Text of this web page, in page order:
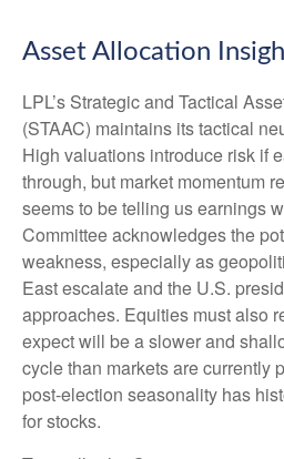
Asset Allocation
LPL’s Strategic and Tactical
(STAAC) maintains its tactical
High valuations introduce risk if
through, but market momentum
seems to be telling us earnings
Committee acknowledges the
weakness, especially as
East escalate and the U.S.
approaches. Equities must also
expect will be a slower and
cycle than markets are currently
post-election seasonality has
for stocks.